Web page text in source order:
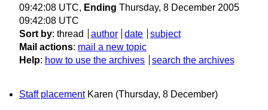
09:42:08 UTC, Ending Thursday, 8 December 2005
09:42:08 UTC
Sort by: thread author date
subject
Mail actions: mail a new topic
Help: how to use the archives search the archives
Staff placement Karen (Thursday, 8 December)